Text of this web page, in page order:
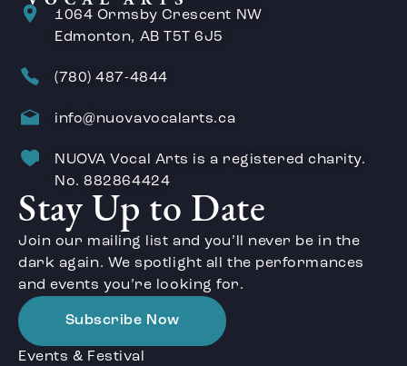
1064 Ormsby Crescent NW
Edmonton, AB T5T 6J5
(780) 487-4844
info@nuovavocalarts.ca
NUOVA Vocal Arts is a registered charity.
No. 882864424
Stay Up to Date
Join our mailing list and you’ll never be in the
dark again. We spotlight all the performances
and events you’re looking for.
Subscribe Now
Events & Festival